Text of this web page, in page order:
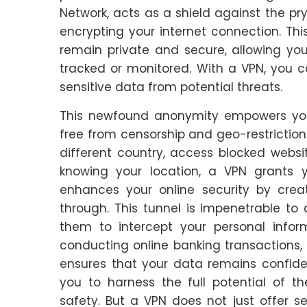
Network, acts as a shield against the
encrypting your internet connection.
remain private and secure, allowing
tracked or monitored. With a VPN, you
sensitive data from potential threats.
This newfound anonymity empowers
free from censorship and geo-
different country, access blocked
knowing your location, a VPN
enhances your online security by
through. This tunnel is impenetrable
them to intercept your personal
conducting online banking transactions,
ensures that your data remains
you to harness the full potential of
safety. But a VPN does not just offer